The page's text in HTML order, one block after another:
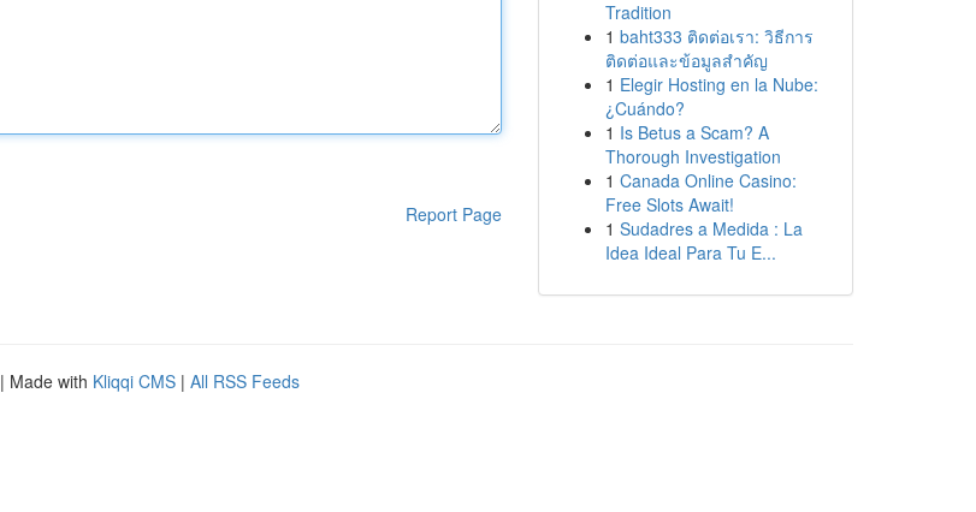
Report Page
Tradition
1 baht333 ติดต่อเรา: วิธีการ
ติดต่อและข้อมูลสำคัญ
1 Elegir Hosting en la Nube:
¿Cuándo?
1 Is Betus a Scam? A
Thorough Investigation
1 Canada Online Casino:
Free Slots Await!
1 Sudadres a Medida : La
Idea Ideal Para Tu E...
| Made with Kliqqi CMS | All RSS Feeds